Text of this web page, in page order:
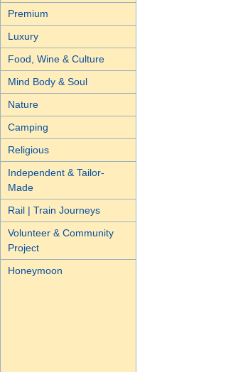
Premium
Luxury
Food, Wine & Culture
Mind Body & Soul
Nature
Camping
Religious
Independent & Tailor-
Made
Rail | Train Journeys
Volunteer & Community
Project
Honeymoon